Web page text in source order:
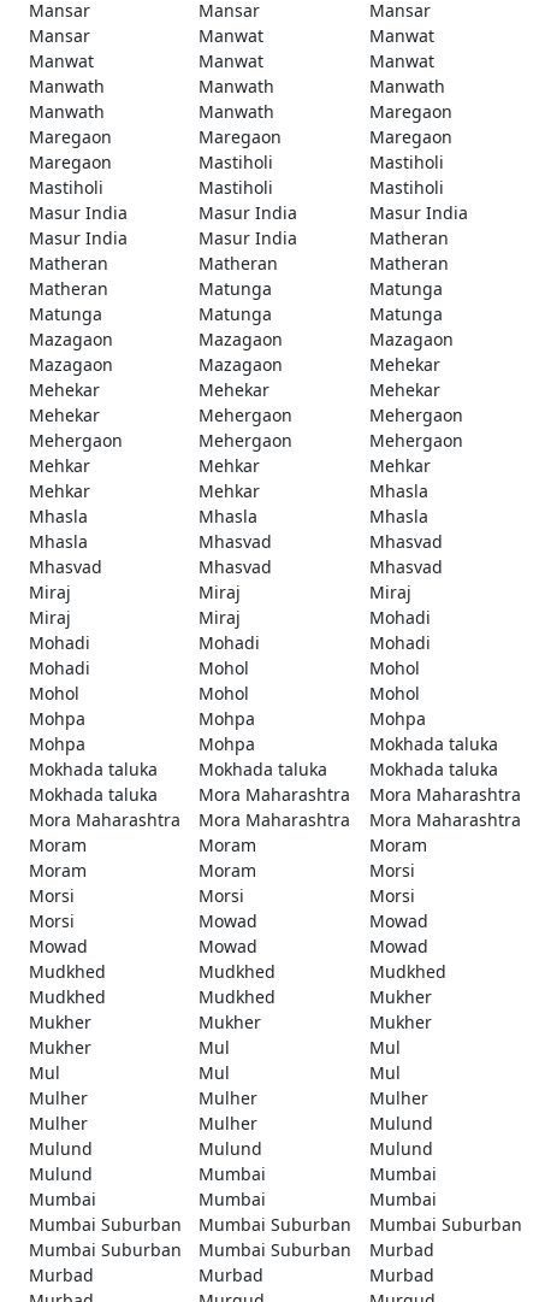
Mansar
Mansar
Mansar
Mansar
Manwat
Manwat
Manwat
Manwat
Manwat
Manwath
Manwath
Manwath
Manwath
Manwath
Maregaon
Maregaon
Maregaon
Maregaon
Maregaon
Mastiholi
Mastiholi
Mastiholi
Mastiholi
Mastiholi
Masur India
Masur India
Masur India
Masur India
Masur India
Matheran
Matheran
Matheran
Matheran
Matheran
Matunga
Matunga
Matunga
Matunga
Matunga
Mazagaon
Mazagaon
Mazagaon
Mazagaon
Mazagaon
Mehekar
Mehekar
Mehekar
Mehekar
Mehekar
Mehergaon
Mehergaon
Mehergaon
Mehergaon
Mehergaon
Mehkar
Mehkar
Mehkar
Mehkar
Mehkar
Mhasla
Mhasla
Mhasla
Mhasla
Mhasla
Mhasvad
Mhasvad
Mhasvad
Mhasvad
Mhasvad
Miraj
Miraj
Miraj
Miraj
Miraj
Mohadi
Mohadi
Mohadi
Mohadi
Mohadi
Mohol
Mohol
Mohol
Mohol
Mohol
Mohpa
Mohpa
Mohpa
Mohpa
Mohpa
Mokhada taluka
Mokhada taluka
Mokhada taluka
Mokhada taluka
Mokhada taluka
Mora Maharashtra
Mora Maharashtra
Mora Maharashtra
Mora Maharashtra
Mora Maharashtra
Moram
Moram
Moram
Moram
Moram
Morsi
Morsi
Morsi
Morsi
Morsi
Mowad
Mowad
Mowad
Mowad
Mowad
Mudkhed
Mudkhed
Mudkhed
Mudkhed
Mudkhed
Mukher
Mukher
Mukher
Mukher
Mukher
Mul
Mul
Mul
Mul
Mul
Mulher
Mulher
Mulher
Mulher
Mulher
Mulund
Mulund
Mulund
Mulund
Mulund
Mumbai
Mumbai
Mumbai
Mumbai
Mumbai
Mumbai Suburban
Mumbai Suburban
Mumbai Suburban
Mumbai Suburban
Mumbai Suburban
Murbad
Murbad
Murbad
Murbad